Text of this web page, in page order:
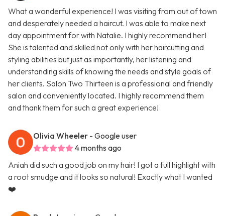
What a wonderful experience! I was visiting from out of town
and desperately needed a haircut. I was able to make next
day appointment for with Natalie. I highly recommend her!
She is talented and skilled not only with her haircutting and
styling abilities but just as importantly, her listening and
understanding skills of knowing the needs and style goals of
her clients. Salon Two Thirteen is a professional and friendly
salon and conveniently located. I highly recommend them
and thank them for such a great experience!
Olivia Wheeler - Google user
4 months ago
Aniah did such a good job on my hair! I got a full highlight with
a root smudge and it looks so natural! Exactly what I wanted
❤️